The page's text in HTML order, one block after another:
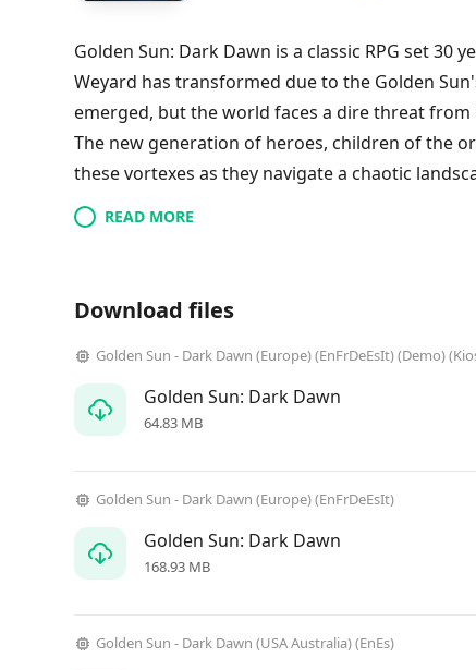
Golden Sun: Dark Dawn is a classic RPG set
Weyard has transformed due to the Golden
emerged, but the world faces a dire threat
The new generation of heroes, children of the
these vortexes as they navigate a chaotic
READ MORE
Download files
Golden Sun - Dark Dawn (Europe) (EnFrDeEsIt) (Demo)
Golden Sun: Dark Dawn
64.83 MB
Golden Sun - Dark Dawn (Europe) (EnFrDeEsIt)
Golden Sun: Dark Dawn
168.93 MB
Golden Sun - Dark Dawn (USA Australia) (EnEs)